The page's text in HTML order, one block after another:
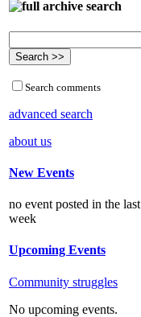
Search comments
advanced search
about us
New Events
no event posted in the last
week
Upcoming Events
Community struggles
No upcoming events.